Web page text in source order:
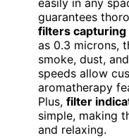
easily in any
guarantees
filters
as 0.3 microns,
smoke, dust,
speeds allow
aromatherapy
Plus, filter
simple, making
and relaxing.